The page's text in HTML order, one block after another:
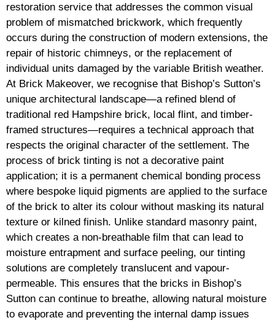
restoration service that addresses the common visual
problem of mismatched brickwork, which frequently
occurs during the construction of modern extensions, the
repair of historic chimneys, or the replacement of
individual units damaged by the variable British weather.
At Brick Makeover, we recognise that Bishop’s Sutton’s
unique architectural landscape—a refined blend of
traditional red Hampshire brick, local flint, and timber-
framed structures—requires a technical approach that
respects the original character of the settlement. The
process of brick tinting is not a decorative paint
application; it is a permanent chemical bonding process
where bespoke liquid pigments are applied to the surface
of the brick to alter its colour without masking its natural
texture or kilned finish. Unlike standard masonry paint,
which creates a non-breathable film that can lead to
moisture entrapment and surface peeling, our tinting
solutions are completely translucent and vapour-
permeable. This ensures that the bricks in Bishop’s
Sutton can continue to breathe, allowing natural moisture
to evaporate and preventing the internal damp issues